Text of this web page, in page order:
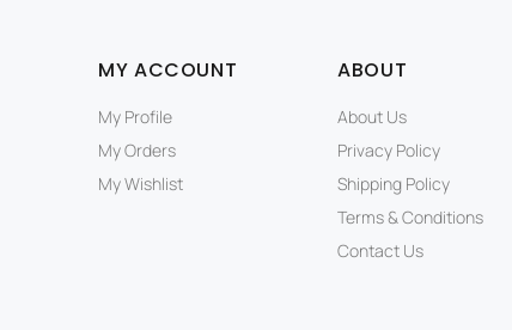
MY ACCOUNT
My Profile
My Orders
My Wishlist
ABOUT
About Us
Privacy Policy
Shipping Policy
Terms & Conditions
Contact Us